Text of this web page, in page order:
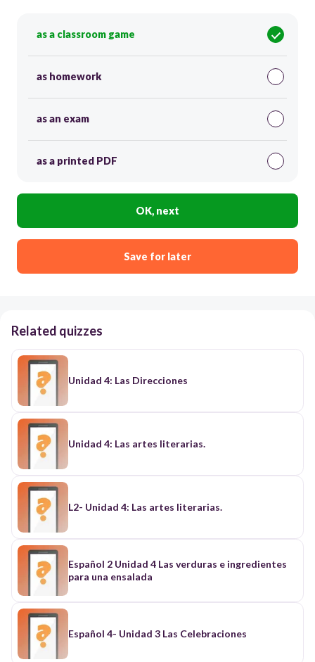
as a classroom game
as homework
as an exam
as a printed PDF
OK, next
Save for later
Related quizzes
Unidad 4: Las Direcciones
Unidad 4: Las artes literarias.
L2- Unidad 4: Las artes literarias.
Español 2 Unidad 4 Las verduras e ingredientes
para una ensalada
Español 4- Unidad 3 Las Celebraciones